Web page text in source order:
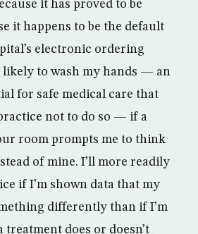
it has proved to be
it happens to be the default
electronic ordering
likely to wash my hands — an
for safe medical care that
not to do so — if a
room prompts me to think
of mine. I’ll more readily
if I’m shown data that my
differently than if I’m
treatment does or doesn’t